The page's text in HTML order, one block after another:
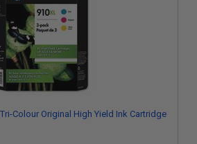
Colour Original High Yield Ink Cartridge